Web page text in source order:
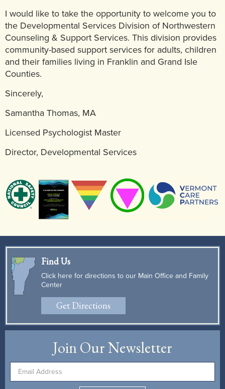
I would like to take the opportunity to welcome you to
the Developmental Services Division of Northwestern
Counseling & Support Services. This division provides
community-based support services for adults, children
and their families living in Franklin and Grand Isle
Counties.
Sincerely,
Samantha Thomas, MA
Licensed Psychologist Master
Director, Developmental Services
Find Us
Click here for directions to our Main Office and Family
Center
Get Directions
Join Our Newsletter